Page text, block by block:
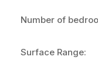
Number of
Surface Range: